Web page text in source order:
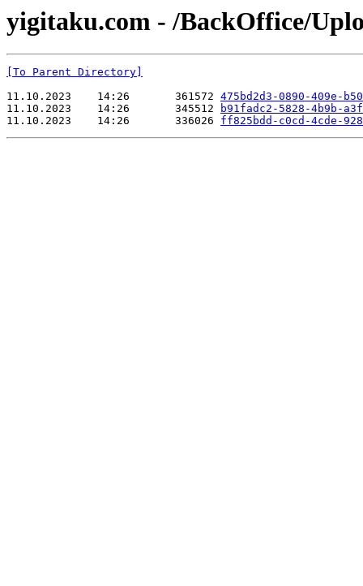
yigitaku.com - /BackOffice/
[To Parent Directory]
11.10.2023    14:26       361572 475bd2d3-0890-409e-
11.10.2023    14:26       345512
b91fadc2-5828-4b9b-
11.10.2023    14:26       336026 ff825bdd-c0cd-4cde-